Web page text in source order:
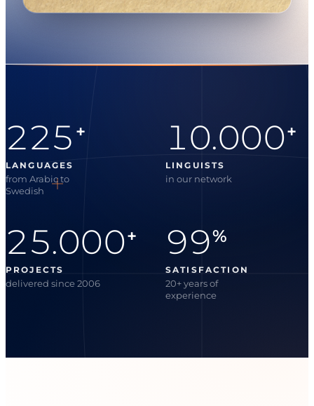
225 +
LANGUAGES
from Arabic to
Swedish
10.000+
LINGUISTS
in our network
25.000+
PROJECTS
delivered since 2006
99%
SATISFACTION
20+ years of
experience